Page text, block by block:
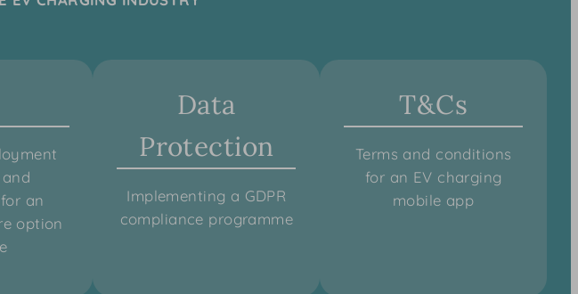
an
option
Data
Protection
Implementing a GDPR
compliance programme
T&Cs
Terms and conditions
for an EV charging
mobile app